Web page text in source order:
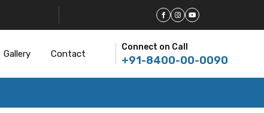
Gallery Contact
Connect on Call
+91-8400-00-0090